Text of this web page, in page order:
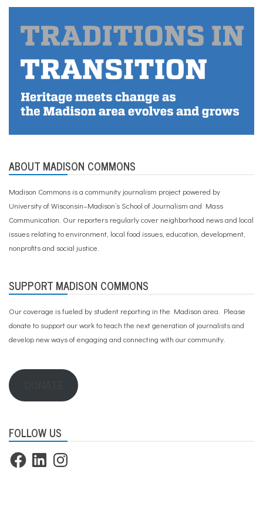
ABOUT MADISON COMMONS
Madison Commons is a community journalism project powered by
University of Wisconsin–Madison’s School of Journalism and Mass
Communication. Our reporters regularly cover neighborhood news and local
issues relating to environment, local food issues, education, development,
nonprofits and social justice.
SUPPORT MADISON COMMONS
Our coverage is fueled by student reporting in the Madison area. Please
donate to support our workto teach the next generation of journalists and
develop new ways of engaging and connecting with our community.
FOLLOW US
FacebookLinkedInInstagram